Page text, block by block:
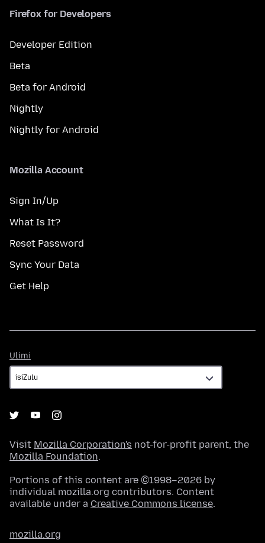
Firefox for Developers
Developer Edition
Beta
Beta for Android
Nightly
Nightly for Android
Mozilla Account
Sign In/Up
What Is It?
Reset Password
Sync Your Data
Get Help
Ulimi
Visit Mozilla Corporation's not-for-profit parent, the
Mozilla Foundation.
Portions of this content are ©1998–2026 by
individual mozilla.org contributors. Content
available under a Creative Commons license.
mozilla.org